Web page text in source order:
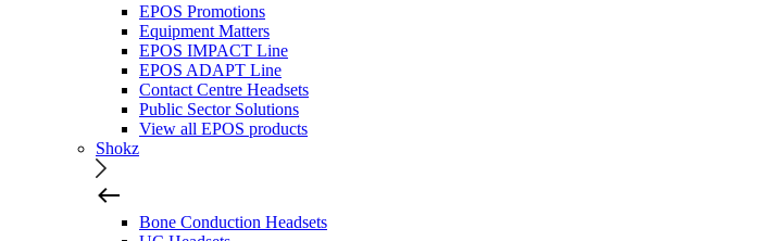
EPOS Promotions
Equipment Matters
EPOS IMPACT Line
EPOS ADAPT Line
Contact Centre Headsets
Public Sector Solutions
View all EPOS products
Shokz
Bone Conduction Headsets